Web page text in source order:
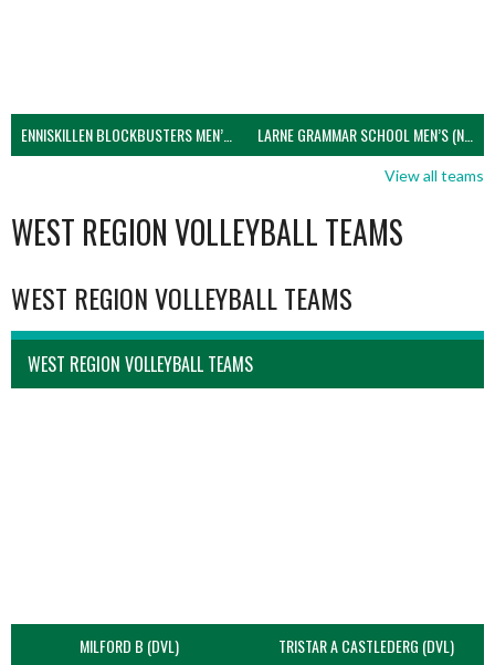
ENNISKILLEN BLOCKBUSTERS MEN’S U21 (NIVA) LARNE GRAMMAR SCHOOL MEN’S (NIVA)
View all teams
WEST REGION VOLLEYBALL TEAMS
WEST REGION VOLLEYBALL TEAMS
WEST REGION VOLLEYBALL TEAMS
MILFORD B (DVL) TRISTAR A CASTLEDERG (DVL)